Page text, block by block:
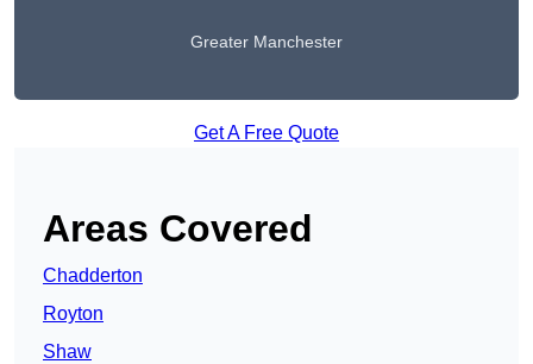
Greater Manchester
Get A Free Quote
Areas Covered
Chadderton
Royton
Shaw